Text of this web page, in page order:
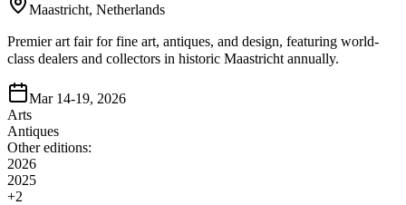
Maastricht, Netherlands
Premier art fair for fine art, antiques, and design, featuring world-
class dealers and collectors in historic Maastricht annually.
Mar 14-19, 2026
Arts
Antiques
Other editions:
2026
2025
+2